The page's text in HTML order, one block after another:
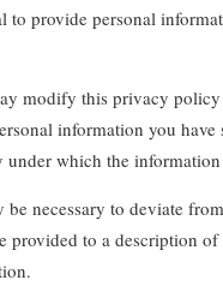
to provide personal
modify this privacy
information you
under which the
be necessary to deviate
provided to a description